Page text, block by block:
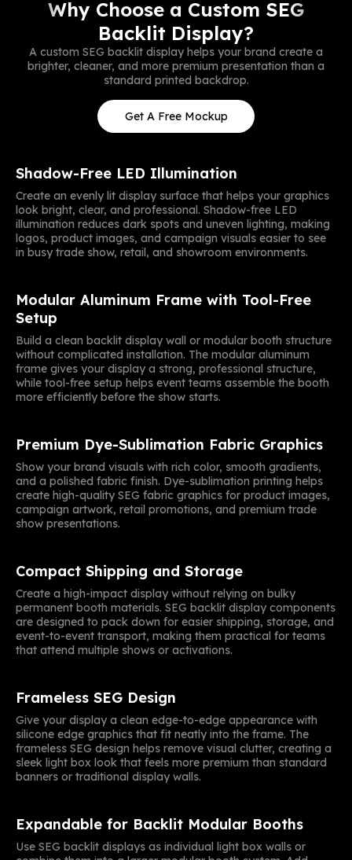
Why Choose a Custom SEG
Backlit Display?
A custom SEG backlit display helps your brand create a
brighter, cleaner, and more premium presentation than a
standard printed backdrop.
Get A Free Mockup
Shadow-Free LED Illumination
Create an evenly lit display surface that helps your graphics
look bright, clear, and professional. Shadow-free LED
illumination reduces dark spots and uneven lighting, making
logos, product images, and campaign visuals easier to see
in busy trade show, retail, and showroom environments.
Modular Aluminum Frame with Tool-Free
Setup
Build a clean backlit display wall or modular booth structure
without complicated installation. The modular aluminum
frame gives your display a strong, professional structure,
while tool-free setup helps event teams assemble the booth
more efficiently before the show starts.
Premium Dye-Sublimation Fabric Graphics
Show your brand visuals with rich color, smooth gradients,
and a polished fabric finish. Dye-sublimation printing helps
create high-quality SEG fabric graphics for product images,
campaign artwork, retail promotions, and premium trade
show presentations.
Compact Shipping and Storage
Create a high-impact display without relying on bulky
permanent booth materials. SEG backlit display components
are designed to pack down for easier shipping, storage, and
event-to-event transport, making them practical for teams
that attend multiple shows or activations.
Frameless SEG Design
Give your display a clean edge-to-edge appearance with
silicone edge graphics that fit neatly into the frame. The
frameless SEG design helps remove visual clutter, creating a
sleek light box look that feels more premium than standard
banners or traditional display walls.
Expandable for Backlit Modular Booths
Use SEG backlit displays as individual light box walls or